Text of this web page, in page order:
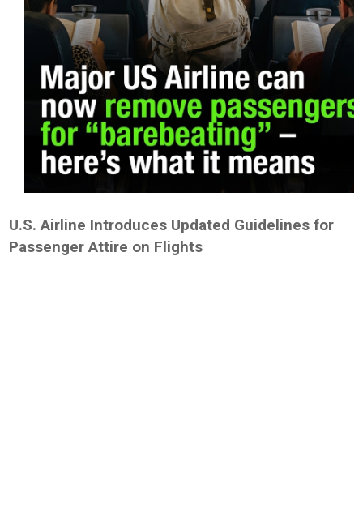
U.S. Airline Introduces Updated Guidelines for
Passenger Attire on Flights